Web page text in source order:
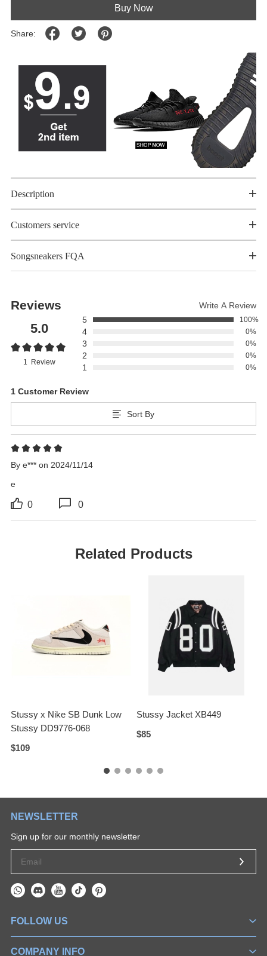
Buy Now
Share:
Description
Customers service
Songsneakers FQA
Reviews Write A Review
5.0
1 Review
5 100%
4 0%
3 0%
2 0%
1 0%
1 Customer Review
Sort By
By e*** on 2024/11/14
e
0 0
Related Products
Stussy x Nike SB Dunk Low
Stussy DD9776-068
$109
Stussy Jacket XB449
$85
FOLLOW US
COMPANY INFO
NEWSLETTER
Sign up for our monthly newsletter